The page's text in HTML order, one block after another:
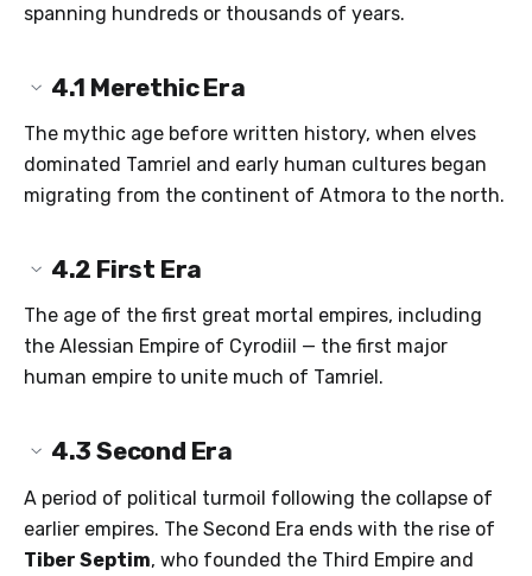
spanning hundreds or thousands of years.
4.1 Merethic Era
The mythic age before written history, when elves
dominated Tamriel and early human cultures began
migrating from the continent of Atmora to the north.
4.2 First Era
The age of the first great mortal empires, including
the Alessian Empire of Cyrodiil — the first major
human empire to unite much of Tamriel.
4.3 Second Era
A period of political turmoil following the collapse of
earlier empires. The Second Era ends with the rise of
Tiber Septim, who founded the Third Empire and